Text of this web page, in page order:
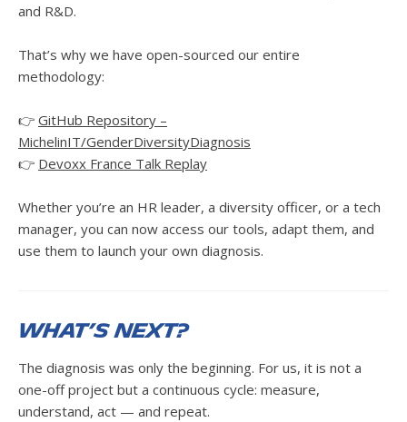
and R&D.
That’s why we have open-sourced our entire
methodology:
👉 GitHub Repository –
MichelinIT/GenderDiversityDiagnosis
👉 Devoxx France Talk Replay
Whether you’re an HR leader, a diversity officer, or a tech
manager, you can now access our tools, adapt them, and
use them to launch your own diagnosis.
What’s Next?
The diagnosis was only the beginning. For us, it is not a
one-off project but a continuous cycle: measure,
understand, act — and repeat.